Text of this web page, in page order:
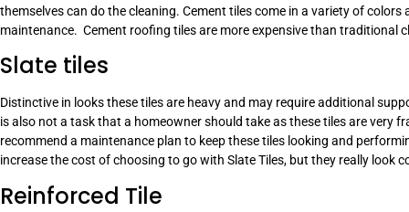
themselves can do the cleaning. Cement tiles come in a variety of
maintenance. Cement roofing tiles are more expensive than traditional
Slate tiles
Distinctive in looks these tiles are heavy and may require additional
is also not a task that a homeowner should take as these tiles are very
recommend a maintenance plan to keep these tiles looking and
increase the cost of choosing to go with Slate Tiles, but they really look
Reinforced Tile